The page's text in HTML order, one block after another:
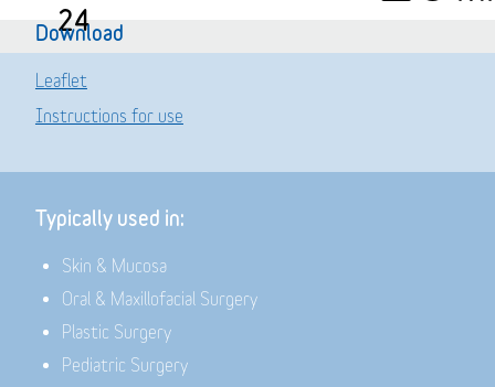
24
Download
Leaflet
Instructions for use
Typically used in:
Skin & Mucosa
Oral & Maxillofacial Surgery
Plastic Surgery
Pediatric Surgery